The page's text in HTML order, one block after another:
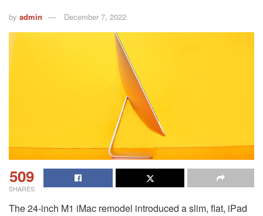
by admin December 7, 2022
509
SHARES
The 24-inch M1 iMac remodel introduced a slim, flat, iPad